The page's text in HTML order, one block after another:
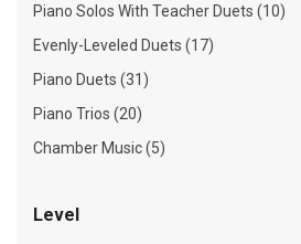
Piano Solos With Teacher Duets (10)
Evenly-Leveled Duets (17)
Piano Duets (31)
Piano Trios (20)
Chamber Music (5)
Level